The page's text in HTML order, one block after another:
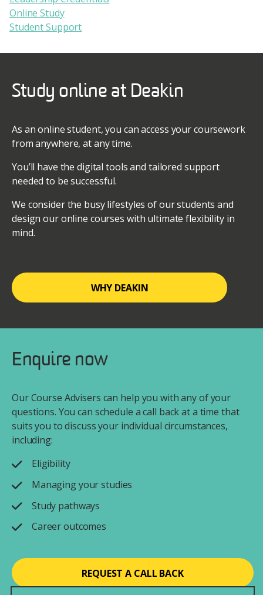
Online Study
Student Support
Study online at Deakin
As an online student, you can access your coursework
from anywhere, at any time.
You’ll have the digital tools and tailored support
needed to be successful.
We consider the busy lifestyles of our students and
design our online courses with ultimate flexibility in
mind.
WHY DEAKIN
Enquire now
Our Course Advisers can help you with any of your
questions. You can schedule a call back at a time that
suits you to discuss your individual circumstances,
including:
Eligibility
Managing your studies
Study pathways
Career outcomes
REQUEST A CALL BACK